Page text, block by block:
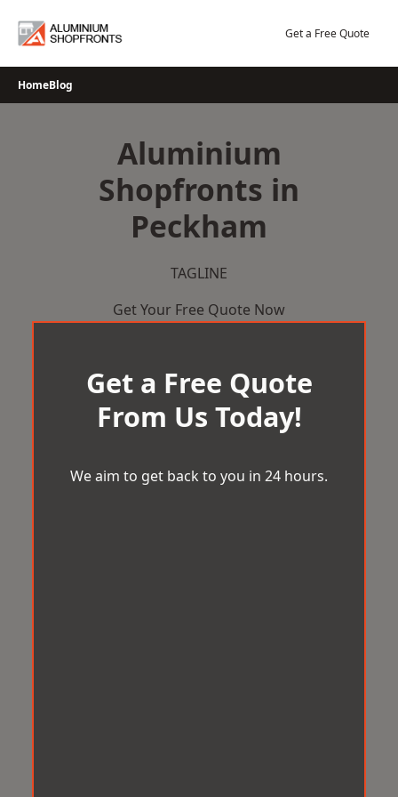
Get a Free Quote
HomeBlog
Aluminium
Shopfronts in
Peckham
TAGLINE
Get Your Free Quote Now
Get a Free Quote
From Us Today!
We aim to get back to you in 24 hours.